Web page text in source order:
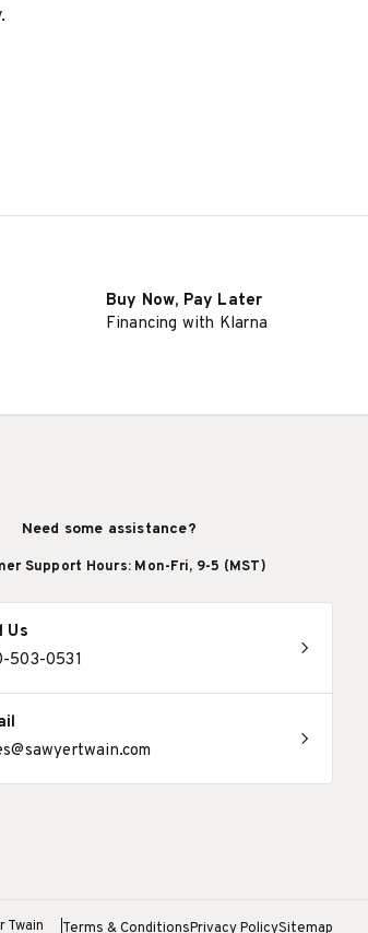
Buy Now, Pay Later
Financing with Klarna
Need some assistance?
Support Hours: Mon-Fri, 9-5 (MST)
Us
503-0531
Twain Terms & ConditionsPrivacy PolicySitemap